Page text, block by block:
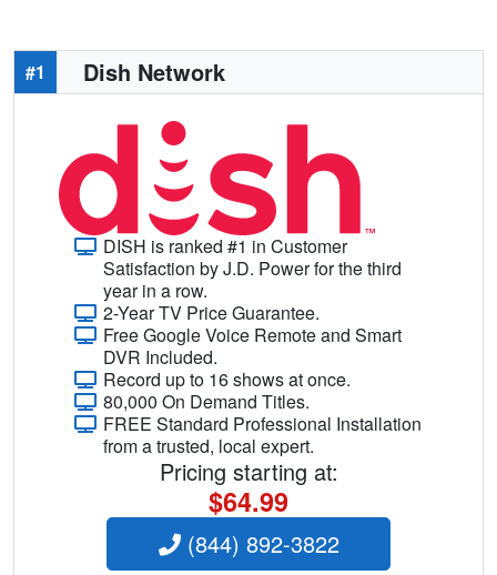
#1 Dish Network
DISH is ranked #1 in Customer
Satisfaction by J.D. Power for the third
year in a row.
2-Year TV Price Guarantee.
Free Google Voice Remote and Smart
DVR Included.
Record up to 16 shows at once.
80,000 On Demand Titles.
FREE Standard Professional Installation
from a trusted, local expert.
Pricing starting at:
$64.99
(844) 892-3822